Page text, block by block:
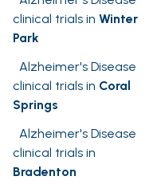
clinical trials in Winter
Park
Alzheimer's Disease
clinical trials in Coral
Springs
Alzheimer's Disease
clinical trials in
Bradenton